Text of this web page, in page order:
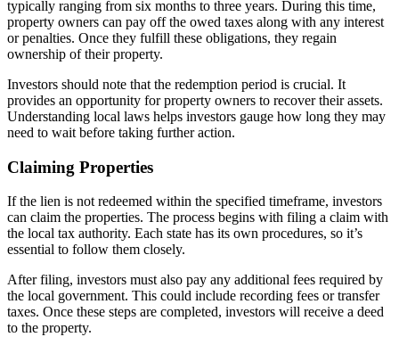
typically ranging from six months to three years. During this time,
property owners can pay off the owed taxes along with any interest
or penalties. Once they fulfill these obligations, they regain
ownership of their property.
Investors should note that the redemption period is crucial. It
provides an opportunity for property owners to recover their assets.
Understanding local laws helps investors gauge how long they may
need to wait before taking further action.
Claiming Properties
If the lien is not redeemed within the specified timeframe, investors
can claim the properties. The process begins with filing a claim with
the local tax authority. Each state has its own procedures, so it’s
essential to follow them closely.
After filing, investors must also pay any additional fees required by
the local government. This could include recording fees or transfer
taxes. Once these steps are completed, investors will receive a deed
to the property.